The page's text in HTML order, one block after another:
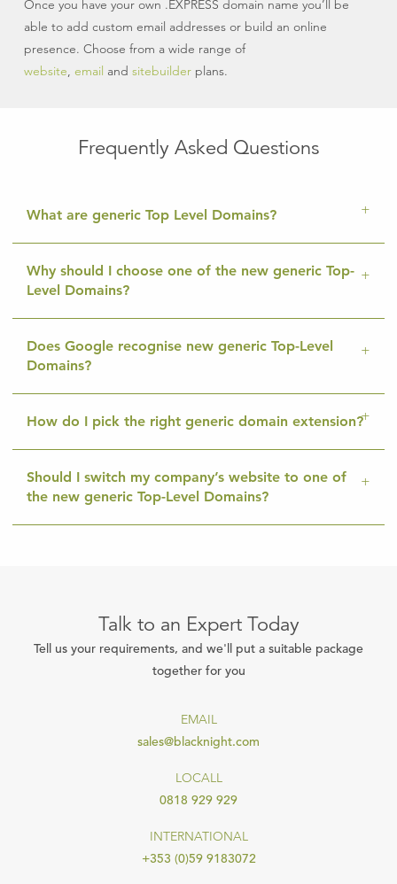
Once you have your own .EXPRESS domain name you’ll be
able to add custom email addresses or build an online
presence. Choose from a wide range of
website, email and sitebuilderplans.
Frequently Asked Questions
What are generic Top Level Domains?
Why should I choose one of the new generic Top-
Level Domains?
Does Google recognise new generic Top-Level
Domains?
How do I pick the right generic domain extension?
Should I switch my company’s website to one of
the new generic Top-Level Domains?
Talk to an Expert Today
Tell us your requirements, and we'll put a suitable package
together for you
EMAIL
sales@blacknight.com
LOCALL
0818 929 929
INTERNATIONAL
+353 (0)59 9183072